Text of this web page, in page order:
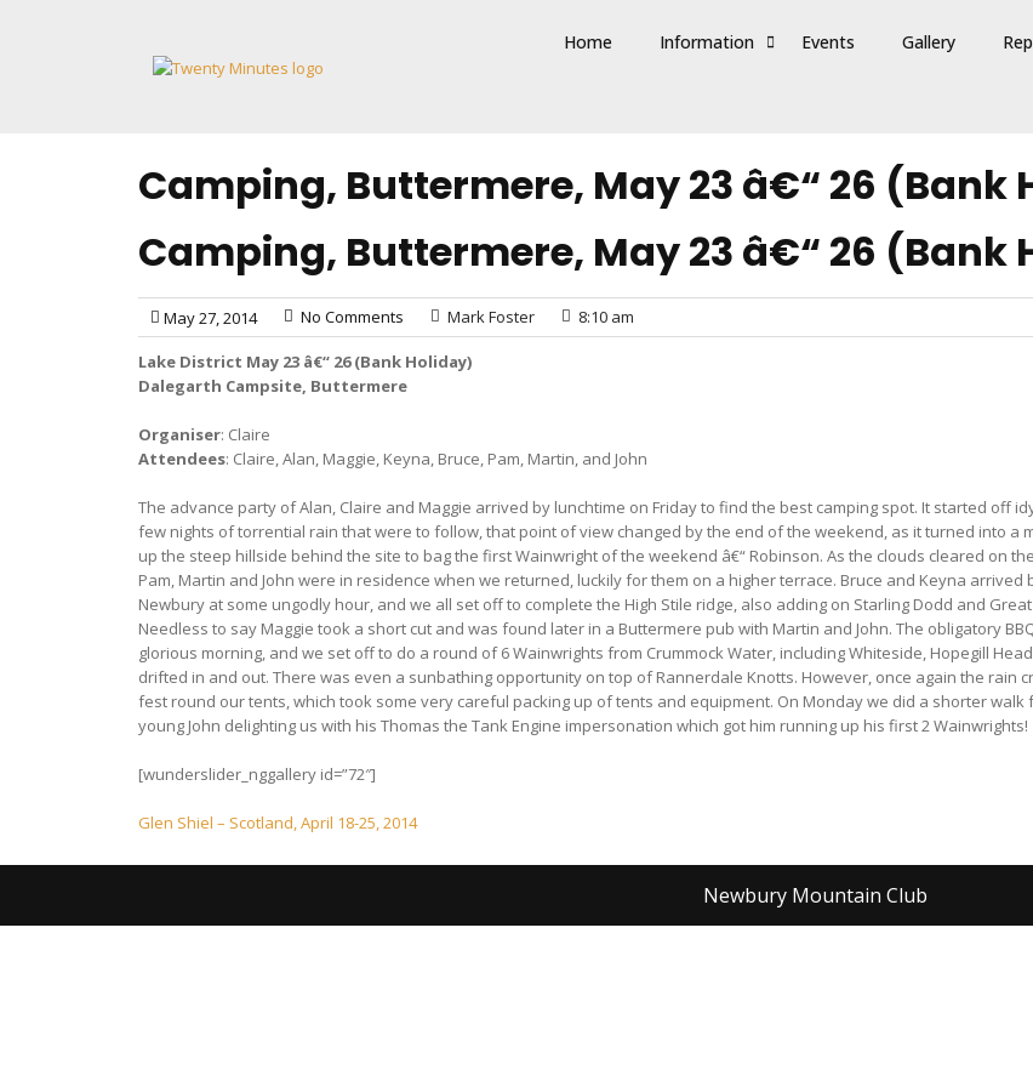
Home Information Events Gallery
Camping, Buttermere, May 23 â€“ 26 (Bank
Camping, Buttermere, May 23 â€“ 26 (Bank
May 27, 2014 No Comments Mark Foster 8:10 am
Lake District May 23 â€“ 26 (Bank Holiday)
Dalegarth Campsite, Buttermere
Organiser: Claire
Attendees: Claire, Alan, Maggie, Keyna, Bruce, Pam, Martin, and John
The advance party of Alan, Claire and Maggie arrived by lunchtime on Friday to find the best camping spot. It started off
few nights of torrential rain that were to follow, that point of view changed by the end of the weekend, as it turned into a
up the steep hillside behind the site to bag the first Wainwright of the weekend â€“ Robinson. As the clouds cleared on
Pam, Martin and John were in residence when we returned, luckily for them on a higher terrace. Bruce and Keyna
Newbury at some ungodly hour, and we all set off to complete the High Stile ridge, also adding on Starling Dodd and
Needless to say Maggie took a short cut and was found later in a Buttermere pub with Martin and John. The obligatory
glorious morning, and we set off to do a round of 6 Wainwrights from Crummock Water, including Whiteside, Hopegill
drifted in and out. There was even a sunbathing opportunity on top of Rannerdale Knotts. However, once again the rain
fest round our tents, which took some very careful packing up of tents and equipment. On Monday we did a shorter walk
young John delighting us with his Thomas the Tank Engine impersonation which got him running up his first 2 Wainwrights!
[wunderslider_nggallery id=”72″]
Post
navigation
Glen Shiel – Scotland, April 18-25, 2014
Newbury Mountain Club